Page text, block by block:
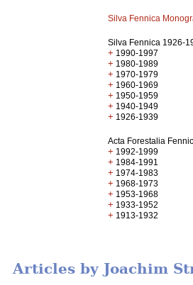
Silva Fennica
Silva Fennica 1926-
+ 1990-1997
+ 1980-1989
+ 1970-1979
+ 1960-1969
+ 1950-1959
+ 1940-1949
+ 1926-1939
Acta Forestalia
+ 1992-1999
+ 1984-1991
+ 1974-1983
+ 1968-1973
+ 1953-1968
+ 1933-1952
+ 1913-1932
Articles by Joachim